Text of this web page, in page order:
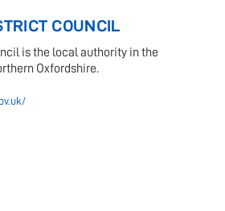
COUNCIL
is the local authority in the
Oxfordshire.